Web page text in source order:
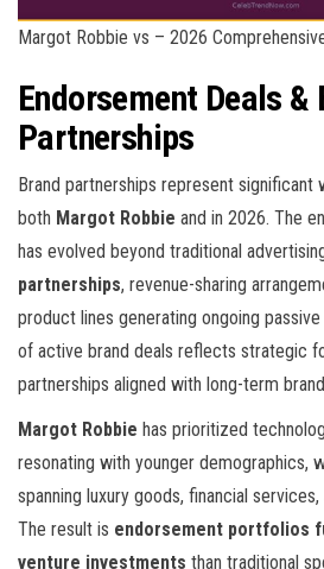
Margot Robbie vs – 2026
Endorsement Deals &
Partnerships
Brand partnerships represent
both Margot Robbie and in 2026. The
has evolved beyond traditional
partnerships, revenue-sharing
product lines generating ongoing
of active brand deals reflects strategic
partnerships aligned with long-term
Margot Robbie has prioritized
resonating with younger demographics,
spanning luxury goods, financial
The result is endorsement portfolios
venture investments than traditional